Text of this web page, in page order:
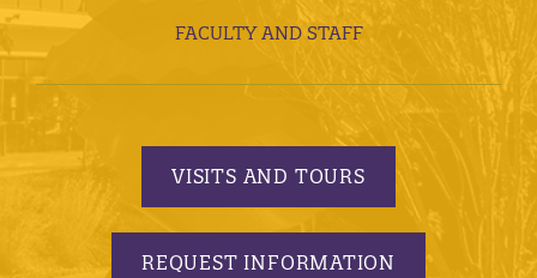
FACULTY AND STAFF
VISITS AND TOURS
REQUEST INFORMATION